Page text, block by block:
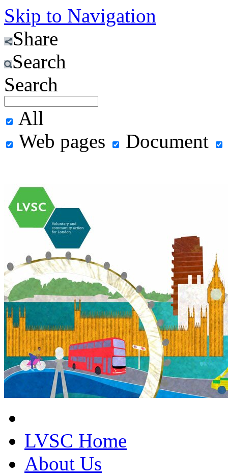
Skip to Navigation
Share
Search
Search
All
Web pages
Document
LVSC Home
About Us